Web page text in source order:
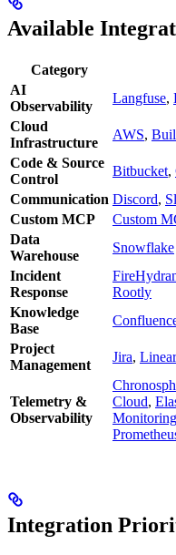
Available
Category
AI
Observability
Langfuse,
Cloud
Infrastructure
AWS,
Code & Source
Control
Bitbucket,
Communication Discord,
Custom MCP
Custom
Data
Warehouse
Snowflake
Incident
Response
Rootly
Knowledge
Base
Project
Management
Jira, Linear
Telemetry &
Observability
Cloud,
Monitoring
Integration